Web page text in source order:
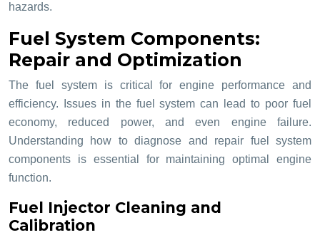
hazards.
Fuel System Components:
Repair and Optimization
The fuel system is critical for engine performance and
efficiency. Issues in the fuel system can lead to poor fuel
economy, reduced power, and even engine failure.
Understanding how to diagnose and repair fuel system
components is essential for maintaining optimal engine
function.
Fuel Injector Cleaning and
Calibration